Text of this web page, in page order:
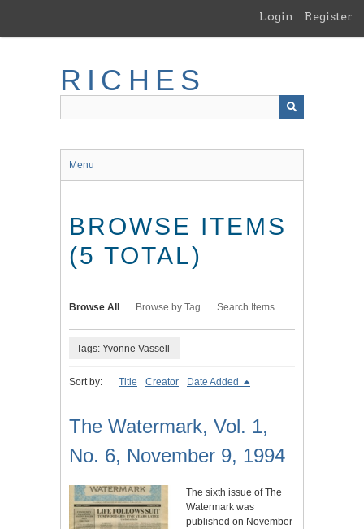
main
Login Register
RICHES
Menu
BROWSE ITEMS
(5 TOTAL)
Browse All Browse by Tag Search Items
Tags: Yvonne Vassell
Sort by: Title Creator Date Added
The Watermark, Vol. 1,
No. 6, November 9, 1994
The sixth issue of The
Watermark was
published on November